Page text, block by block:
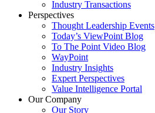
Industry Transactions
Perspectives
Thought Leadership Events
Today’s ViewPoint Blog
To The Point Video Blog
WayPoint
Industry Insights
Expert Perspectives
Value Intelligence Portal
Our Company
Our Story